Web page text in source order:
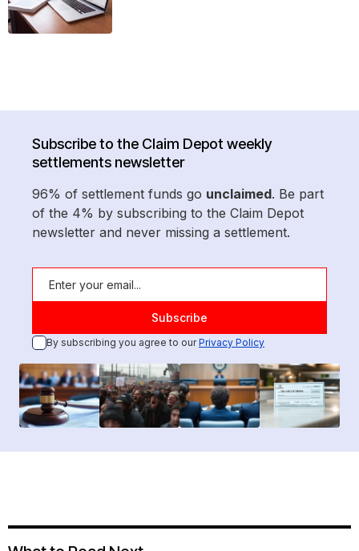
Subscribe to the Claim Depot weekly
settlements newsletter
96% of settlement funds go unclaimed. Be part
of the 4% by subscribing to the Claim Depot
newsletter and never missing a settlement.
By subscribing you agree to ourPrivacy Policy